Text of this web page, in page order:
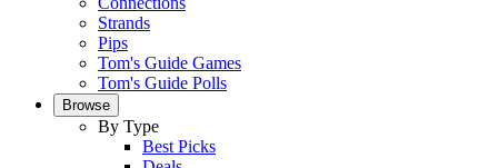
Strands
Pips
Tom's Guide Games
Tom's Guide Polls
Browse
By Type
Best Picks